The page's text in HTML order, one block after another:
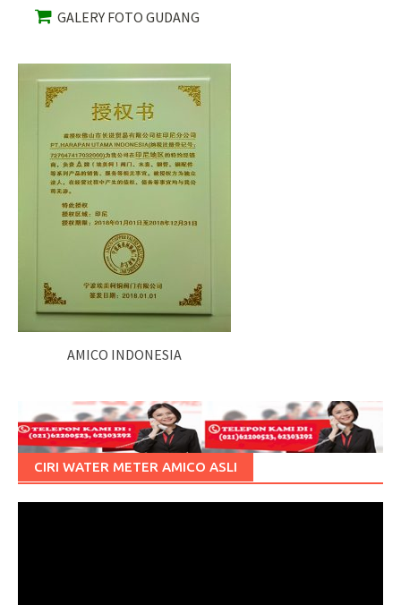
GALERY FOTO GUDANG
AMICO INDONESIA
CIRI WATER METER AMICO ASLI